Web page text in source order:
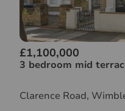
£1,100,000
3 bedroom mid
Clarence Road,